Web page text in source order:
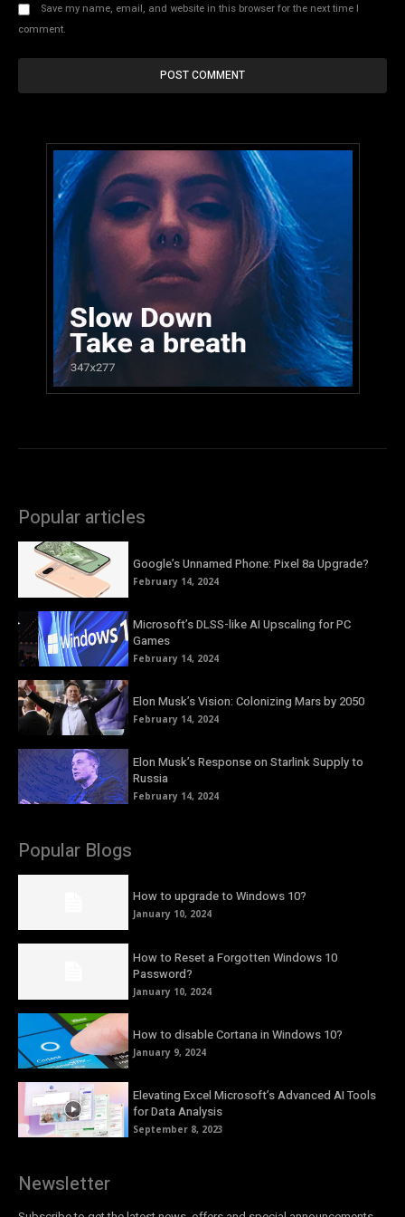
Save my name, email, and website in this browser for the next time I
comment.
Popular articles
Google’s Unnamed Phone: Pixel 8a Upgrade?
February 14, 2024
Microsoft’s DLSS-like AI Upscaling for PC
Games
February 14, 2024
Elon Musk’s Vision: Colonizing Mars by 2050
February 14, 2024
Elon Musk’s Response on Starlink Supply to
Russia
February 14, 2024
Popular Blogs
How to upgrade to Windows 10?
January 10, 2024
How to Reset a Forgotten Windows 10
Password?
January 10, 2024
How to disable Cortana in Windows 10?
January 9, 2024
Elevating Excel Microsoft’s Advanced AI Tools
for Data Analysis
September 8, 2023
Newsletter